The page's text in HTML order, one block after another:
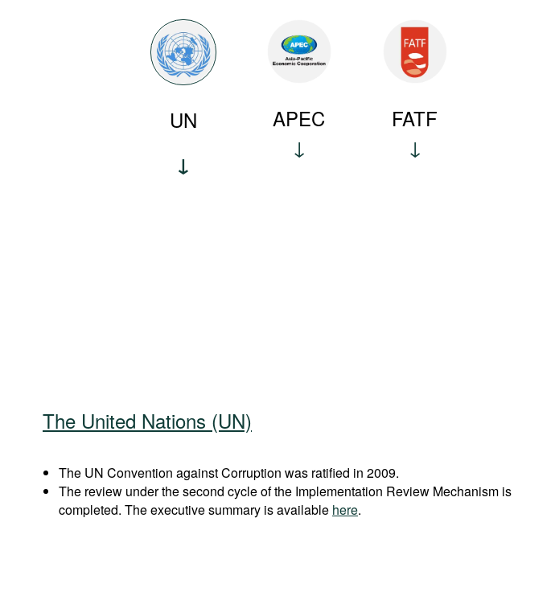
UN APEC FATF
The United Nations (UN)
The UN Convention against Corruption was ratified in 2009.
The review under the second cycle of the Implementation Review Mechanism is
completed. The executive summary is available here.